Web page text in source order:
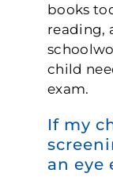
books
reading,
child
exam.
If my
an eye